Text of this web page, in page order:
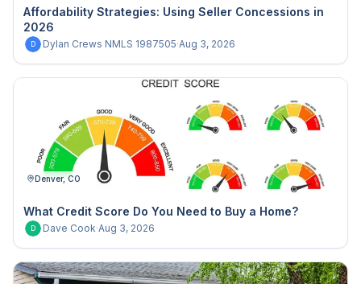
Affordability Strategies: Using Seller Concessions in
2026
D Dylan Crews NMLS 1987505·Aug 3, 2026
Denver, CO
What Credit Score Do You Need to Buy a Home?
D Dave Cook·Aug 3, 2026